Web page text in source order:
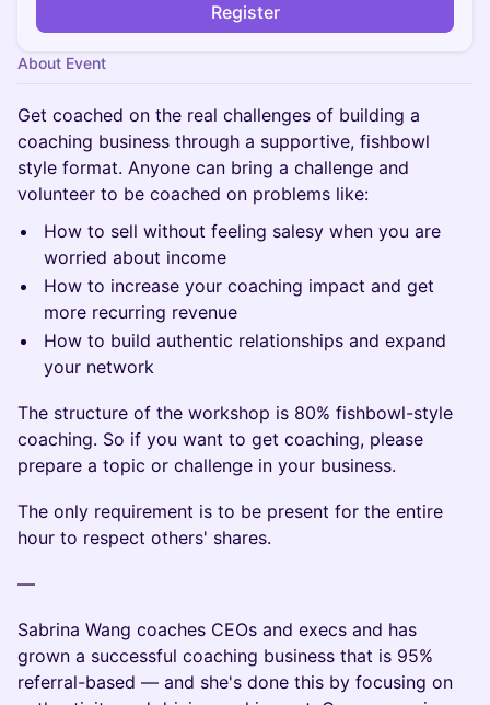
Register
About Event
Get coached on the real challenges of building a
coaching business through a supportive, fishbowl
style format. Anyone can bring a challenge and
volunteer to be coached on problems like:
How to sell without feeling salesy when you are
worried about income
How to increase your coaching impact and get
more recurring revenue
How to build authentic relationships and expand
your network
The structure of the workshop is 80% fishbowl-style
coaching. So if you want to get coaching, please
prepare a topic or challenge in your business.
The only requirement is to be present for the entire
hour to respect others' shares.
—
Sabrina Wang coaches CEOs and execs and has
grown a successful coaching business that is 95%
referral-based — and she's done this by focusing on